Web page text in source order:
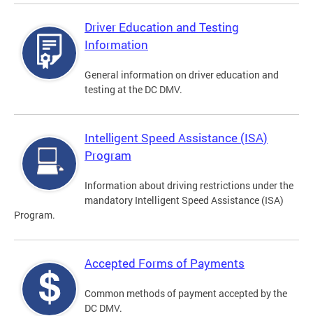
Driver Education and Testing
Information
General information on driver education and
testing at the DC DMV.
Intelligent Speed Assistance (ISA)
Program
Information about driving restrictions under the
mandatory Intelligent Speed Assistance (ISA)
Program.
Accepted Forms of Payments
Common methods of payment accepted by the
DC DMV.